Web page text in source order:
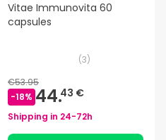
Vitae Immunovita 60
capsules
(3)
€53.95
-18% 44.43 €
Shipping in 24-72h